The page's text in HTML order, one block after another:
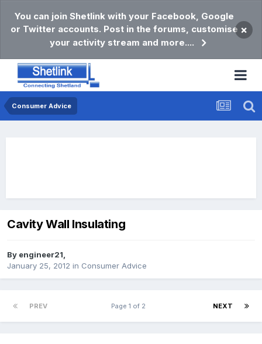
You can join Shetlink with your Facebook, Google
or Twitter accounts. Post in the forums, customise
your activity stream and more....
×
Consumer Advice
Cavity Wall Insulating
By engineer21,
January 25, 2012 in Consumer Advice
PREV NEXT
Page 1 of 2